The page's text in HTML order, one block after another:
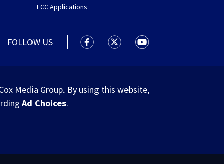
FCC Applications
FOLLOW US WHIO TV 7 and WHIO Radio
WHIO TV 7 and WHIO Radio
WHIO TV 7 and WHIO
Media Group. By using this website,
Ad Choices.